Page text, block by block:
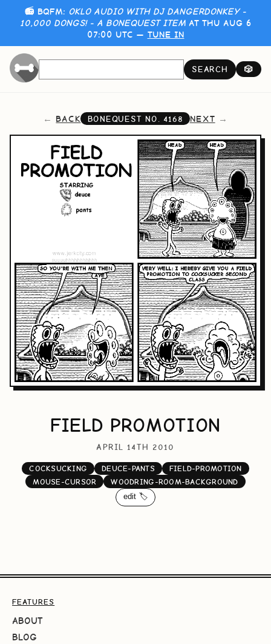
📻 BQFM: OKLO AUDIO WITH DJ DANGERDONKEY -
10,000 DONGS! - A BONEQUEST ITEMAT THU AUG 6
07:00 UTC — TUNE IN
SEARCH 🎲
BACK BONEQUEST NO.4168 NEXT
FIELD PROMOTION
APRIL 14TH 2010
COCKSUCKING DEUCE-PANTS
FIELD-PROMOTION
MOUSE-CURSOR
WOODRING-ROOM-BACKGROUND
edit 🏷️
FEATURES
ABOUT
BLOG